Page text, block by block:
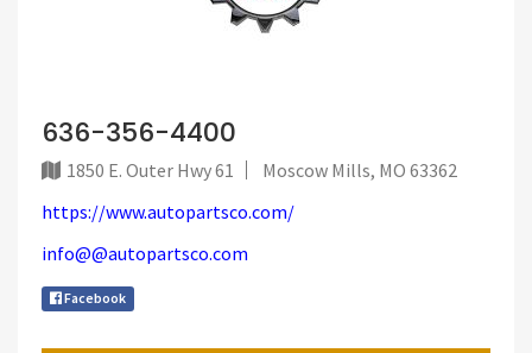
636-356-4400
1850 E. Outer Hwy 61
Moscow Mills, MO 63362
https://www.autopartsco.com/
info@@autopartsco.com
Facebook